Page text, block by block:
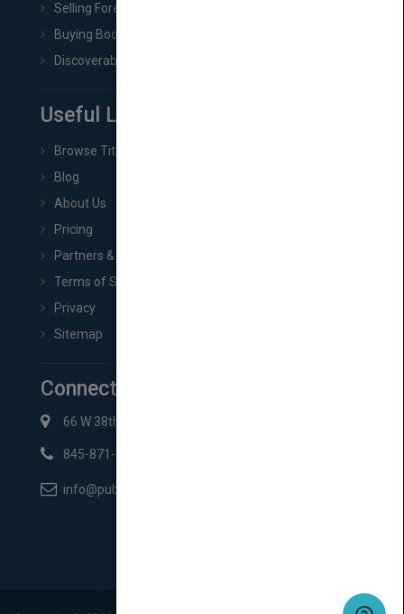
Selling Foreign Book Rights
Buying Book Rights
Discoverability & Marketing Tools
Useful Links
Browse Titles
Blog
About Us
Pricing
Partners & Affiliates
Terms of Service
Privacy
Sitemap
Connect with Us
66 W 38th St New York, NY 10018
845-871-2852
info@pubmatch.com